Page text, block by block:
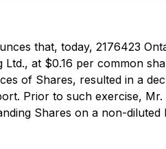
that, today, 2176423
at $0.16 per common
of Shares, resulted in a
Prior to such exercise,
Shares on a non-